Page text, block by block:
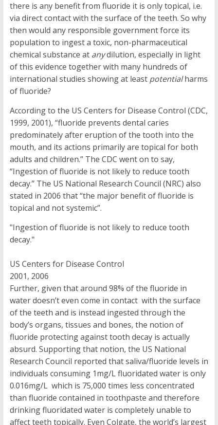
there is any benefit from fluoride it is only topical, i.e.
via direct contact with the surface of the teeth. So why
then would any responsible government force its
population to ingest a toxic, non-pharmaceutical
chemical substance at anydilution, especially in light
of this evidence together with many hundreds of
international studies showing at least potentialharms
of fluoride?
According to the US Centers for Disease Control (CDC,
1999, 2001), “fluoride prevents dental caries
predominately after eruption of the tooth into the
mouth, and its actions primarily are topical for both
adults and children.” The CDC went on to say,
“Ingestion of fluoride is not likely to reduce tooth
decay.” The US National Research Council (NRC) also
stated in 2006 that “the major benefit of fluoride is
topical and not systemic”.
"Ingestion of fluoride is not likely to reduce tooth
decay."
US Centers for Disease Control
2001, 2006
Further, given that around 98% of the fluoride in
water doesn’t even come in contact with the surface
of the teeth and is instead ingested through the
body’s organs, tissues and bones, the notion of
fluoride protecting against tooth decay is actually
absurd. Supporting that notion, the US National
Research Council reported that saliva/fluoride levels in
individuals consuming 1mg/L fluoridated water is only
0.016mg/L which is 75,000 times less concentrated
than fluoride contained in toothpaste and therefore
drinking fluoridated water is completely unable to
affect teeth topically. Even Colgate, the world’s largest